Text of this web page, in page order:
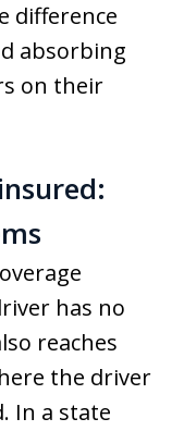
difference
absorbing
on their
has no
reaches
the driver
In a state